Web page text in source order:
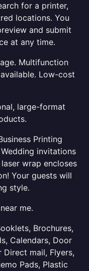
for a printer,
locations. You
and submit
at any time.
Multifunction
Low-cost
large-format
Printing
invitations
wrap encloses
Your guests will
style.
me.
Brochures,
Calendars, Door
Direct mail, Flyers,
Pads, Plastic